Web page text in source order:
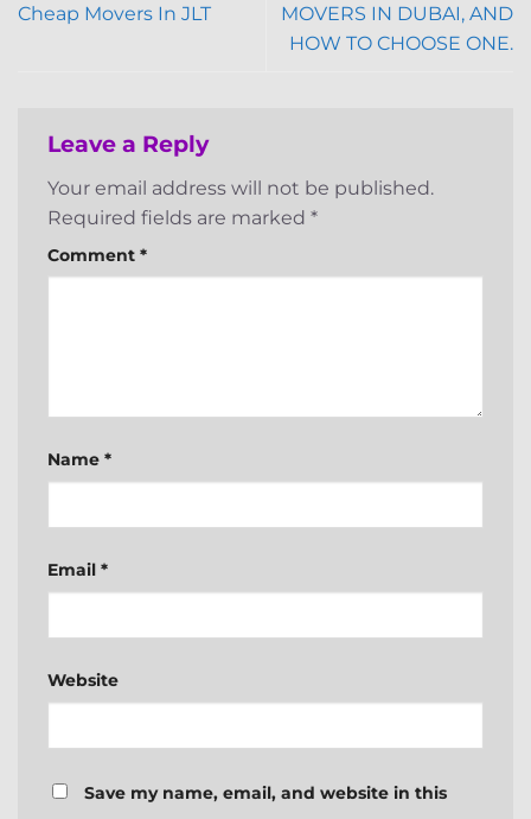
Cheap Movers In JLT
MOVERS IN DUBAI, AND
HOW TO CHOOSE ONE.
Leave a Reply
Your email address will not be published.
Required fields are marked *
Comment *
Name *
Email *
Website
Save my name, email, and website in this